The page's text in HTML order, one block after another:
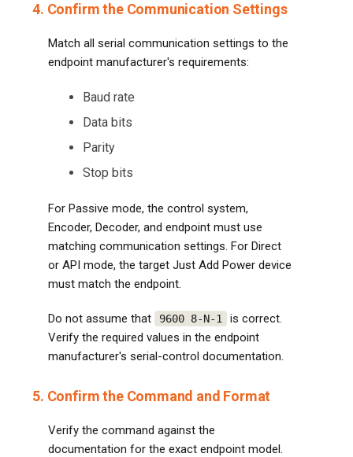
4. Confirm the Communication Settings
Match all serial communication settings to the
endpoint manufacturer's requirements:
Baud rate
Data bits
Parity
Stop bits
For Passive mode, the control system,
Encoder, Decoder, and endpoint must use
matching communication settings. For Direct
or API mode, the target Just Add Power device
must match the endpoint.
Do not assume that 9600 8-N-1
is correct.
Verify the required values in the endpoint
manufacturer's serial-control documentation.
5. Confirm the Command and Format
Verify the command against the
documentation for the exact endpoint model.